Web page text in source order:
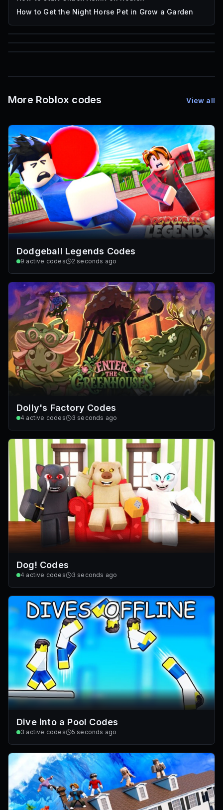
How to Get the Night Horse Pet in Grow a Garden
85
Mesh IDs
More Roblox codes View all
Dodgeball Legends Codes
9 active codes 2 seconds ago
Dolly's Factory Codes
4 active codes 3 seconds ago
Dog! Codes
4 active codes 3 seconds ago
Dive into a Pool Codes
3 active codes 5 seconds ago